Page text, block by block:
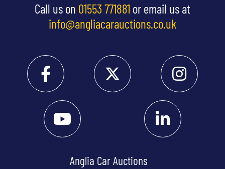
Call us on 01553 771881 or email us at
info@angliacarauctions.co.uk
Anglia Car Auctions